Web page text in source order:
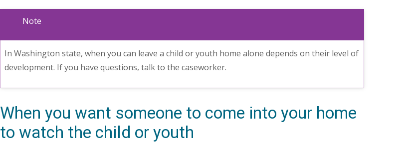
Note
In Washington state, when you can leave a child or youth home alone depends on their level of
development. If you have questions, talk to the caseworker.
When you want someone to come into your home
to watch the child or youth